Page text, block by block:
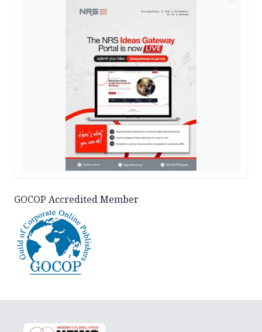
GOCOP Accredited Member